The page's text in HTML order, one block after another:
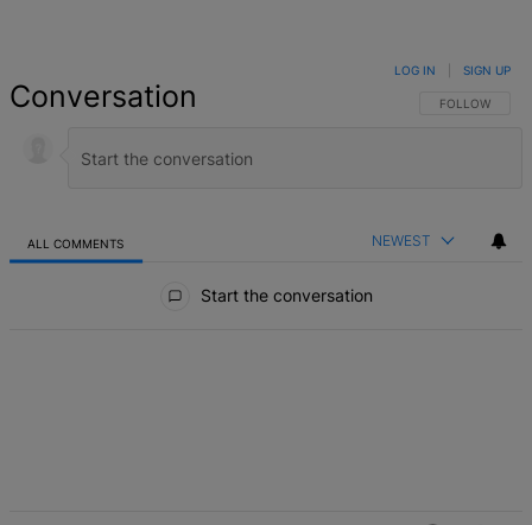
Conversation FOLLOW THIS
FOLLOW
LOG IN SIGN UP
ALL COMMENTS NEWEST
Start the conversation